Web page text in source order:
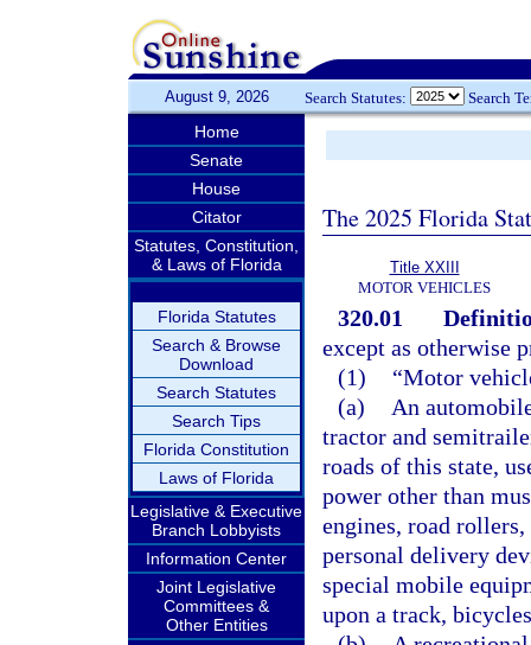
August 9, 2026 Search Statutes: Search
Home
Senate
House
Citator
Statutes, Constitution,
& Laws of Florida
Florida Statutes
Search & Browse
Download
Search Statutes
Search Tips
Florida Constitution
Laws of Florida
Legislative & Executive
Branch Lobbyists
Information Center
Joint Legislative
Committees &
Other Entities
The 2025 Florida
Title XXIII
MOTOR VEHICLES
320.01
except as otherwise
(1)
“Motor
(a)
An
tractor and
roads of this state,
power other than
engines, road
personal delivery
special mobile
upon a track,